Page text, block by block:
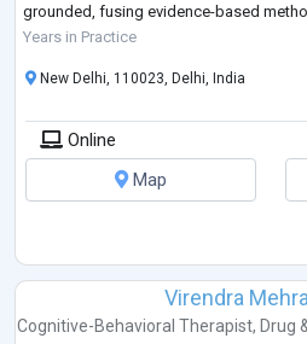
grounded, fusing evidence-based
sensitivity....
Years in Practice
New Delhi, 110023, Delhi, India
Online
Map
Virendra
Cognitive-Behavioral Therapist, Drug